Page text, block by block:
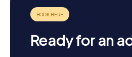
Ready for an